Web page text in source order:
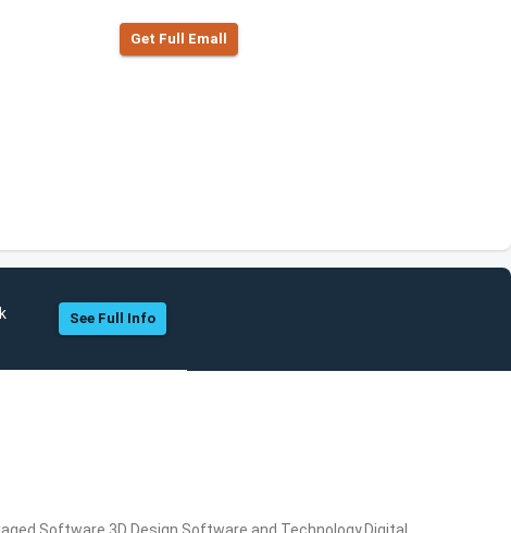
Get Full Emall
See Full Info